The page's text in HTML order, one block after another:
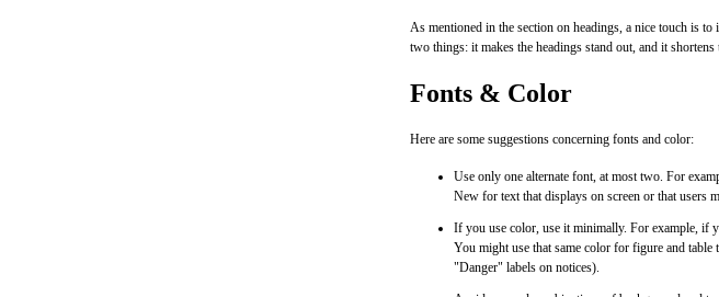
As mentioned in the section on headings, a nice touch is
two things: it makes the headings stand out, and it
Fonts & Color
Here are some suggestions concerning fonts and color:
Use only one alternate font, at most two. For
New for text that displays on screen or that users
If you use color, use it minimally. For example, if
You might use that same color for figure and
"Danger" labels on notices).